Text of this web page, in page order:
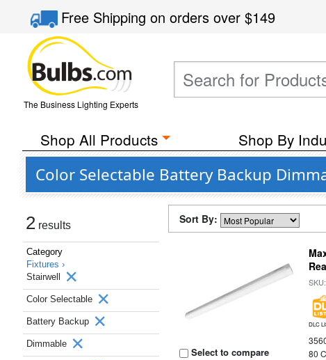
Free Shippingon orders over$149
The Business Lighting Experts
Shop All Products Shop By
Color Selectable Battery Backup
2 results
Category
Fixtures ›
Stairwell
Color Selectable
Battery Backup
Dimmable
Sort By:
Select to compare
DLC
80